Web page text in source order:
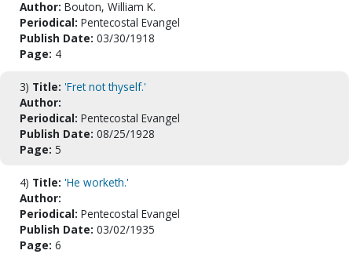
Author: Bouton, William K.
Periodical: Pentecostal Evangel
Publish Date: 03/30/1918
Page: 4
3) Title: 'Fret not thyself.'
Author:
Periodical: Pentecostal Evangel
Publish Date: 08/25/1928
Page: 5
4) Title: 'He worketh.'
Author:
Periodical: Pentecostal Evangel
Publish Date: 03/02/1935
Page: 6